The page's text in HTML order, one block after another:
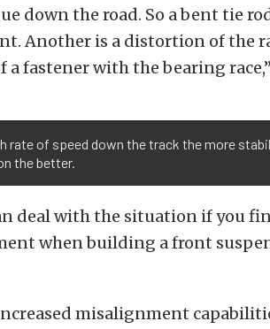
down the road. So a bent tie
Another is a distortion of the
fastener with the bearing
rate of speed down the track the more
the better.
deal with the situation if you
when building a front
misalignment